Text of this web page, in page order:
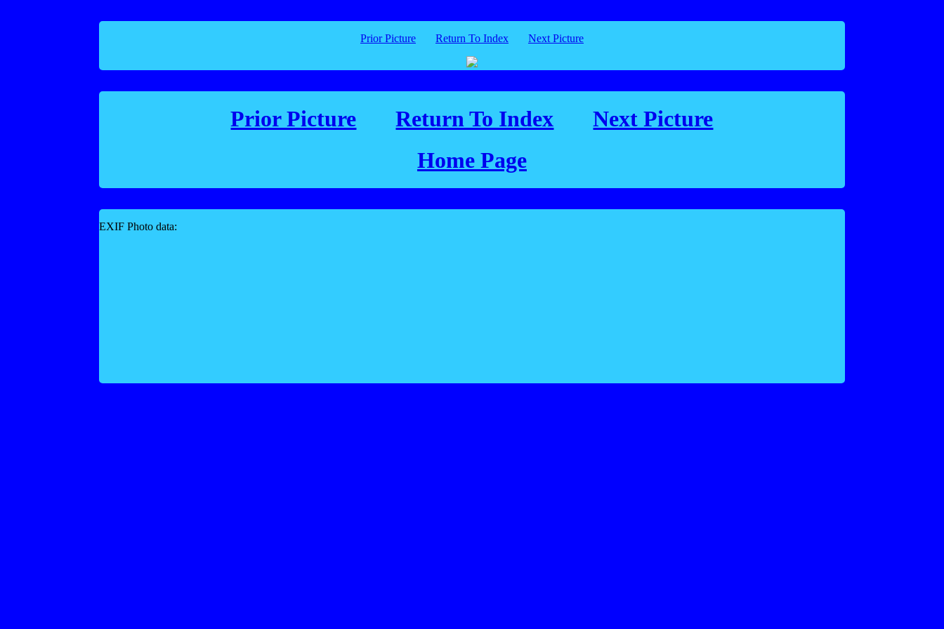
Prior Picture Return To Index Next Picture
Prior Picture Return To Index
Next Picture
Home Page
EXIF Photo data: